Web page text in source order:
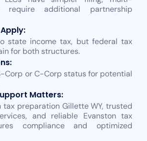
require additional partnership
state income tax, but federal tax
for both structures.
Corp or C-Corp status for potential
Matters:
tax preparation Gillette WY, trusted
and reliable Evanston tax
compliance and optimized